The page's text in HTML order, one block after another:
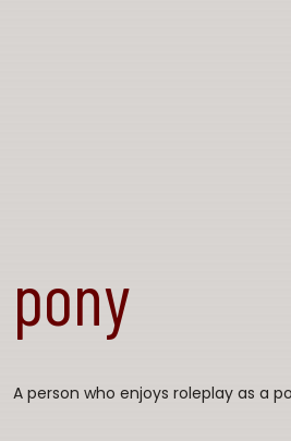
pony
A person who enjoys roleplay as a